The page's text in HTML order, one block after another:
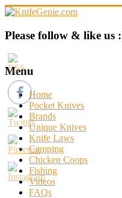
Skip
content
KnifeGenie.com
Cool
Pocket
Knives
Reviews
&
Guide
Please follow & like us
Menu
Home
Pocket Knives
Brands
Unique Knives
Knife Laws
Camping
Chicken Coops
Fishing
Videos
FAQs